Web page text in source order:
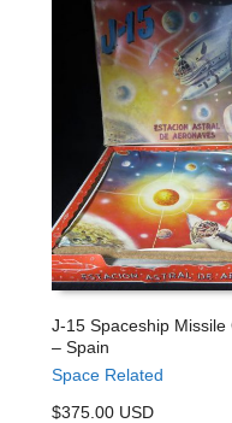
J-15 Spaceship
– Spain
Space Related
$375.00 USD